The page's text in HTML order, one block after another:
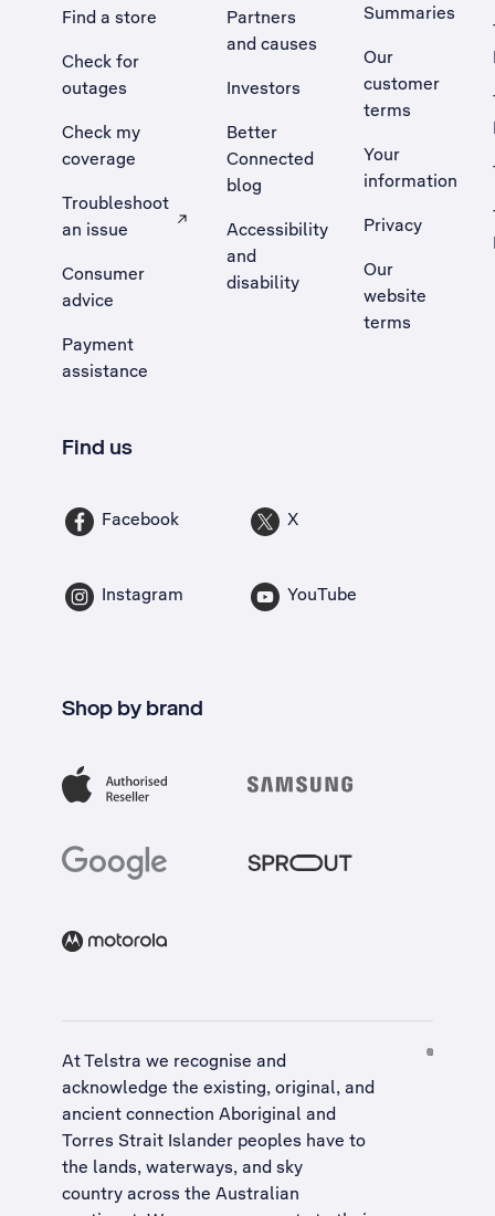
Find a store
Check for
outages
Check my
coverage
Troubleshoot
an issue
, Opens external site in a new tab
Consumer
advice
Payment
assistance
Partners
and causes
Investors
Better
Connected
blog
Accessibility
and
disability
Summaries
Our
customer
terms
Your
information
Privacy
Our
website
terms
Find us
Facebook X
Instagram YouTube
Shop by brand
At Telstra we recognise and
acknowledge the existing, original, and
ancient connection Aboriginal and
Torres Strait Islander peoples have to
the lands, waterways, and sky
country across the Australian